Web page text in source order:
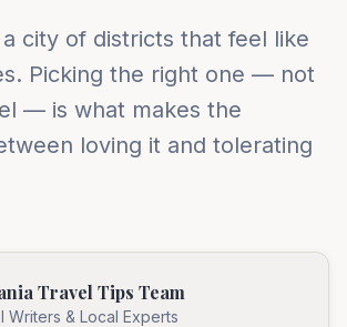
city of districts that feel like
Picking the right one — not
— is what makes the
loving it and tolerating
Travel Tips Team
Writers & Local Experts